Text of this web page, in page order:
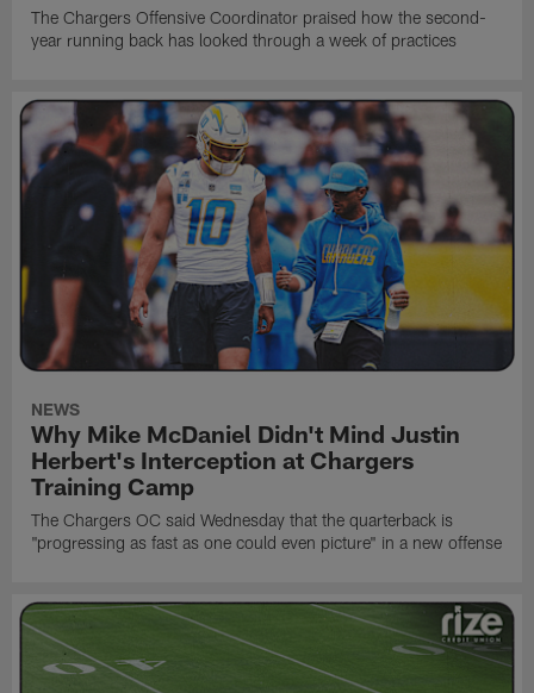
The Chargers Offensive Coordinator praised how the second-
year running back has looked through a week of practices
NEWS
Why Mike McDaniel Didn't Mind Justin
Herbert's Interception at Chargers
Training Camp
The Chargers OC said Wednesday that the quarterback is
"progressing as fast as one could even picture" in a new offense